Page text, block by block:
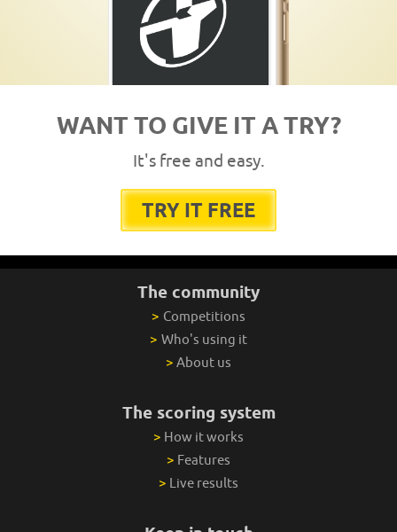
WANT TO GIVE IT A TRY?
It's free and easy.
TRY IT FREE
The community
> Competitions
> Who's using it
> About us
The scoring system
> How it works
> Features
> Live results